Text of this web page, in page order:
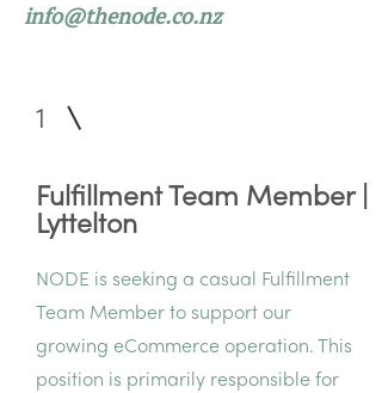
info@thenode.co.nz
1
Fulfillment Team Member |
Lyttelton
NODE is seeking a casual Fulfillment
Team Member to support our
growing eCommerce operation. This
position is primarily responsible for